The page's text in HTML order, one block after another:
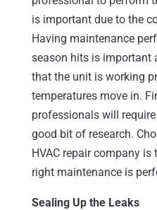
is important due to the
Having maintenance
season hits is important
that the unit is working
temperatures move in.
professionals will
good bit of research.
HVAC repair company
right maintenance is
Sealing Up the Leaks